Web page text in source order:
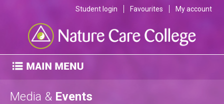
Student login Favourites My account
Media & Events